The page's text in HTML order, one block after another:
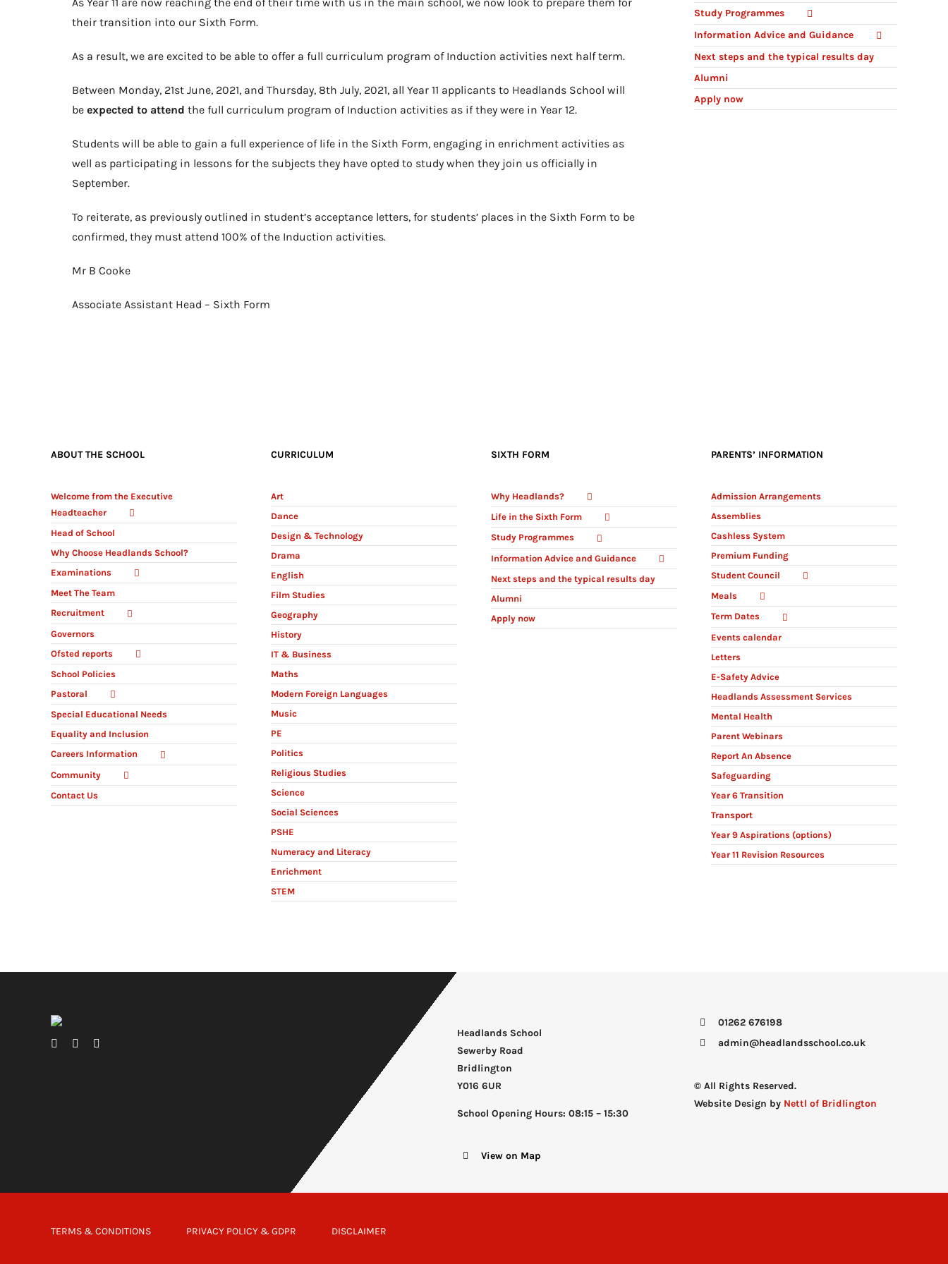
their transition into our Sixth Form.
As a result, we are excited to be able to offer a full curriculum program of Induction activities next half term.
Between Monday, 21st June, 2021, and Thursday, 8th July, 2021, all Year 11 applicants to Headlands School will
be expected to attend the full curriculum program of Induction activities as if they were in Year 12.
Students will be able to gain a full experience of life in the Sixth Form, engaging in enrichment activities as
well as participating in lessons for the subjects they have opted to study when they join us officially in
September.
To reiterate, as previously outlined in student’s acceptance letters, for students’ places in the Sixth Form to be
confirmed, they must attend 100% of the Induction activities.
Mr B Cooke
Associate Assistant Head – Sixth Form
Study Programmes
Information Advice and Guidance
Next steps and the typical results day
Alumni
Apply now
ABOUT THE SCHOOL
Welcome from the Executive
Headteacher
Head of School
Why Choose Headlands School?
Examinations
Meet The Team
Recruitment
Governors
Ofsted reports
School Policies
Pastoral
Special Educational Needs
Equality and Inclusion
Careers Information
Community
Contact Us
CURRICULUM
Art
Dance
Design & Technology
Drama
English
Film Studies
Geography
History
IT & Business
Maths
Modern Foreign Languages
Music
PE
Politics
Religious Studies
Science
Social Sciences
PSHE
Numeracy and Literacy
Enrichment
STEM
SIXTH FORM
Why Headlands?
Life in the Sixth Form
Study Programmes
Information Advice and Guidance
Next steps and the typical results day
Alumni
Apply now
PARENTS’ INFORMATION
Admission Arrangements
Assemblies
Cashless System
Premium Funding
Student Council
Meals
Term Dates
Events calendar
Letters
E-Safety Advice
Headlands Assessment Services
Mental Health
Parent Webinars
Report An Absence
Safeguarding
Year 6 Transition
Transport
Year 9 Aspirations (options)
Year 11 Revision Resources
Headlands School
Sewerby Road
Bridlington
Y016 6UR
School Opening Hours: 08:15 – 15:30
View on Map
01262 676198
admin@headlandsschool.co.uk
© All Rights Reserved.
Website Design by Nettl of Bridlington
TERMS & CONDITIONS PRIVACY POLICY & GDPR DISCLAIMER